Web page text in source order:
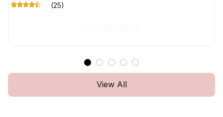
(25)
View All